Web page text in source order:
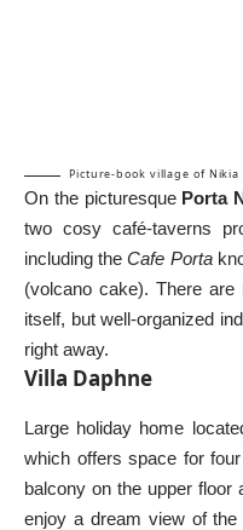
Picture-book village of Nikia
On the picturesque Porta
two cosy café-taverns
including theCafe Porta
(volcano cake). There are
itself, but well-organized
right away.
Villa Daphne
Large holiday home
which offers space for
balcony on the upper
enjoy a dream view of